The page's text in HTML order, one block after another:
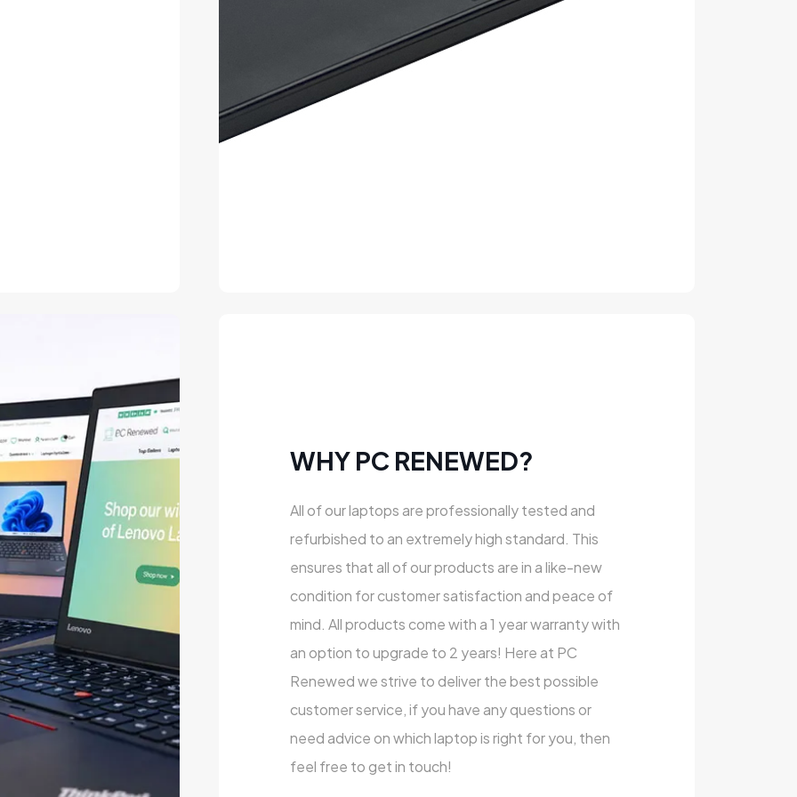
WHY PC RENEWED?
All of our laptops are professionally tested and
refurbished to an extremely high standard. This
ensures that all of our products are in a like-new
condition for customer satisfaction and peace of
mind. All products come with a 1 year warranty with
an option to upgrade to 2 years! Here at PC
Renewed we strive to deliver the best possible
customer service, if you have any questions or
need advice on which laptop is right for you, then
feel free to get in touch!